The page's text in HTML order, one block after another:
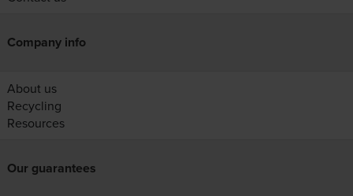
Company info
About us
Recycling
Resources
Our guarantees